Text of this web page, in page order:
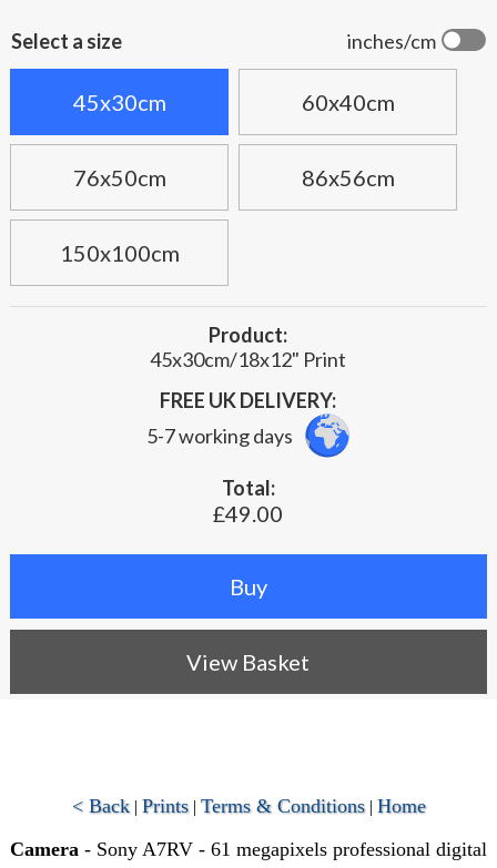
inches/cm
Select a size
45x30cm 60x40cm
76x50cm 86x56cm
150x100cm
Product:
45x30cm/18x12" Print
FREE UK DELIVERY:
5-7 working days
Total:
£49.00
View Basket
< Back| Prints| Terms & Conditions| Home
Camera - Sony A7RV - 61 megapixels professional digital